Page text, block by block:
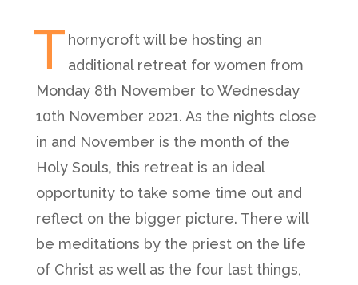
T hornycroft will be hosting an
additional retreat for women from
Monday 8th November to Wednesday
10th November 2021. As the nights close
in and November is the month of the
Holy Souls, this retreat is an ideal
opportunity to take some time out and
reflect on the bigger picture. There will
be meditations by the priest on the life
of Christ as well as the four last things,